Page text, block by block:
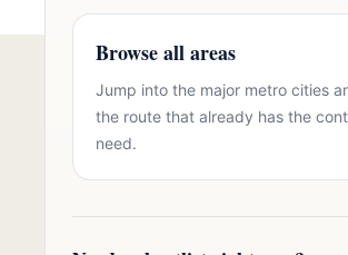
Browse all areas
Jump into the major metro cities
the route that already has the
need.
Talk to Oasis Realty
Car Garage Homes in
Charlotte metro real estate